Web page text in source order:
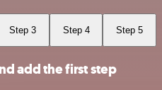
Step 3 Step 4 Step 5
add the first step